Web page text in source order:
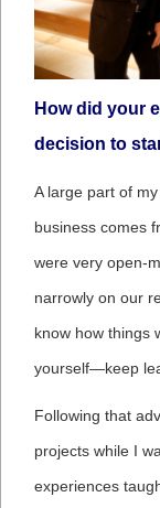
How did your
decision to
A large part of
business comes
were very open-
narrowly on our
know how things
yourself—keep
Following that
projects while I
experiences